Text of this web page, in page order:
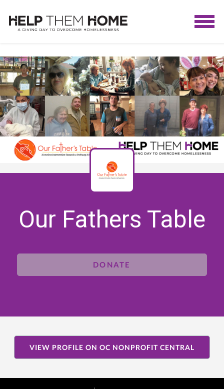
Our Fathers Table
DONATE
VIEW PROFILE ON OC NONPROFIT CENTRAL